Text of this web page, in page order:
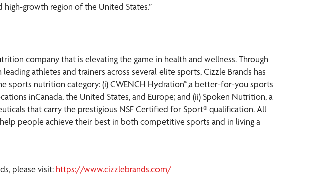
growth region of the United States.”
company that is elevating the game in health and wellness. Through
athletes and trainers across several elite sports, Cizzle Brands has
sports nutrition category: (i) CWENCH Hydration™,a better-for-you sports
inCanada, the United States, and Europe; and (ii) Spoken Nutrition, a
that carry the prestigious NSF Certified for Sport® qualification. All
people achieve their best in both competitive sports and in living a
please visit: https://www.cizzlebrands.com/